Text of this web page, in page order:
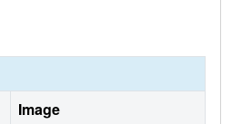
Image